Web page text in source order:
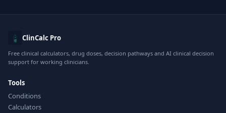
ClinCalc Pro
Free clinical calculators, drug doses, decision pathways and AI clinical decision
support for working clinicians.
Tools
Conditions
Calculators